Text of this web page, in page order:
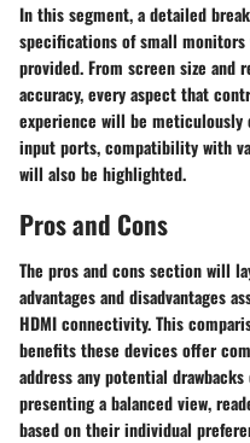
In this segment, a detailed
specifications of small
provided. From screen size
accuracy, every aspect that
experience will be meticulously
input ports, compatibility with
will also be highlighted.
Pros and Cons
The pros and cons section will
advantages and disadvantages
HDMI connectivity. This
benefits these devices offer
address any potential
presenting a balanced view,
based on their individual